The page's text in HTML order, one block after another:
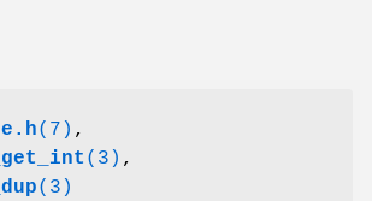
(7) ,
(3) ,
(3)